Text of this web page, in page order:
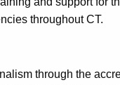
throughout CT.
through the